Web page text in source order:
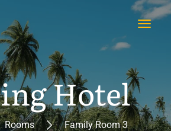
Hotel
Rooms Family Room 3